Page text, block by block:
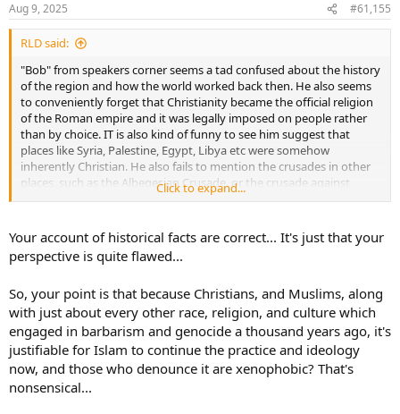
s
:
Aug 9, 2025 #61,155
RLD said:
"Bob" from speakers corner seems a tad confused about the history
of the region and how the world worked back then. He also seems
to conveniently forget that Christianity became the official religion
of the Roman empire and it was legally imposed on people rather
than by choice. IT is also kind of funny to see him suggest that
places like Syria, Palestine, Egypt, Libya etc were somehow
inherently Christian. He also fails to mention the crusades in other
places, such as the Albegesian Crusade, or the crusade against
mercenaries, or the crusades through Northern Europe and the
those people as least as violently as some of the expansion of Islam.
And let's not even get started on the Thirty Years War, the Hussites
etc.
Click to expand...
Your account of historical facts are correct... It's just that your
perspective is quite flawed...
So, your point is that because Christians, and Muslims, along
with just about every other race, religion, and culture which
engaged in barbarism and genocide a thousand years ago, it's
justifiable for Islam to continue the practice and ideology
now, and those who denounce it are xenophobic? That's
nonsensical...